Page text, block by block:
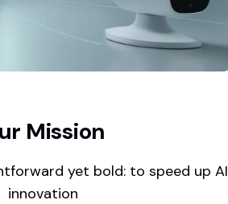
Mission
yet bold: to speed up AI
innovation